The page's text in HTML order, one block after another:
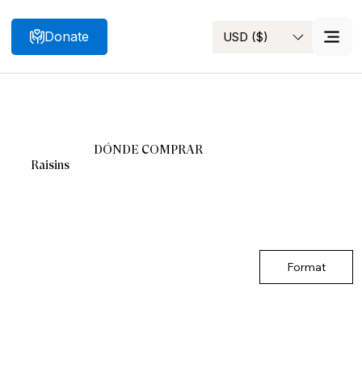
Search USD ($)
Donate
DÓNDE COMPRAR
Raisins
Format